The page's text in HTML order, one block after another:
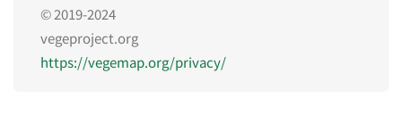
© 2019-2024
vegeproject.org
https://vegemap.org/privacy/